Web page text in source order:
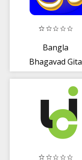
Bangla
Bhagavad Gita